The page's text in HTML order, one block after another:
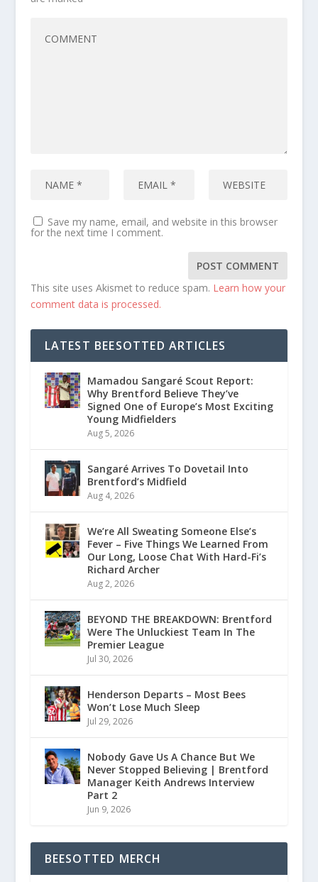
Save my name, email, and website in this browser
for the next time I comment.
This site uses Akismet to reduce spam. Learn how your
comment data is processed.
LATEST BEESOTTED ARTICLES
Mamadou Sangaré Scout Report:
Why Brentford Believe They’ve
Signed One of Europe’s Most Exciting
Young Midfielders
Aug 5, 2026
Sangaré Arrives To Dovetail Into
Brentford’s Midfield
Aug 4, 2026
We’re All Sweating Someone Else’s
Fever – Five Things We Learned From
Our Long, Loose Chat With Hard-Fi’s
Richard Archer
Aug 2, 2026
BEYOND THE BREAKDOWN: Brentford
Were The Unluckiest Team In The
Premier League
Jul 30, 2026
Henderson Departs – Most Bees
Won’t Lose Much Sleep
Jul 29, 2026
Nobody Gave Us A Chance But We
Never Stopped Believing | Brentford
Manager Keith Andrews Interview
Part 2
Jun 9, 2026
BEESOTTED MERCH